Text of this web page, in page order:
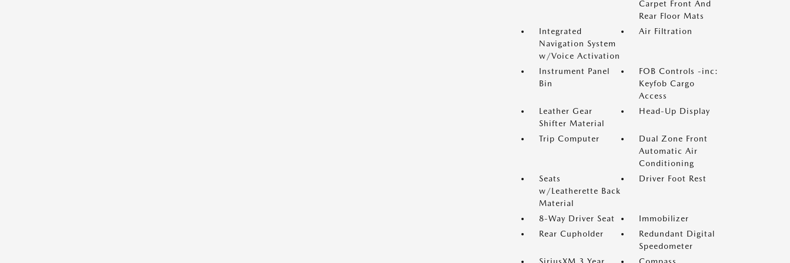
Carpet Front And
Rear Floor Mats
Integrated
Navigation System
w/Voice Activation
Air Filtration
Instrument Panel
Bin
FOB Controls -inc:
Keyfob Cargo
Access
Leather Gear
Shifter Material
Head-Up Display
Trip Computer
Dual Zone Front
Automatic Air
Conditioning
Seats
w/Leatherette Back
Material
Driver Foot Rest
8-Way Driver Seat
Immobilizer
Rear Cupholder
Redundant Digital
Speedometer